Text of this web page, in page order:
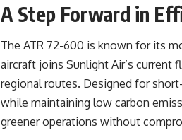
A Step Forward in
The ATR 72-600 is known for its
aircraft joins Sunlight Air’s current
regional routes. Designed for
while maintaining low carbon
greener operations without